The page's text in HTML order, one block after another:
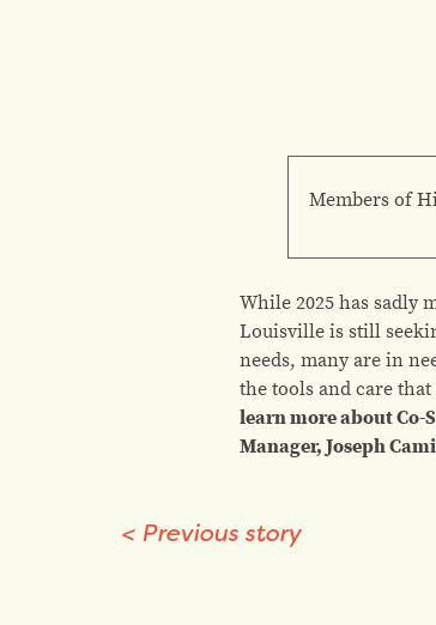
Members of
While 2025 has sadly
Louisville is still
needs, many are in
the tools and care
learn more about Co-
Manager, Joseph
< Previous story